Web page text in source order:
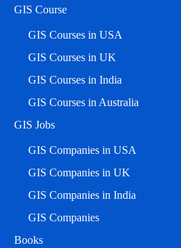
GIS Course
GIS Courses in USA
GIS Courses in UK
GIS Courses in India
GIS Courses in Australia
GIS Jobs
GIS Companies in USA
GIS Companies in UK
GIS Companies in India
GIS Companies
Books